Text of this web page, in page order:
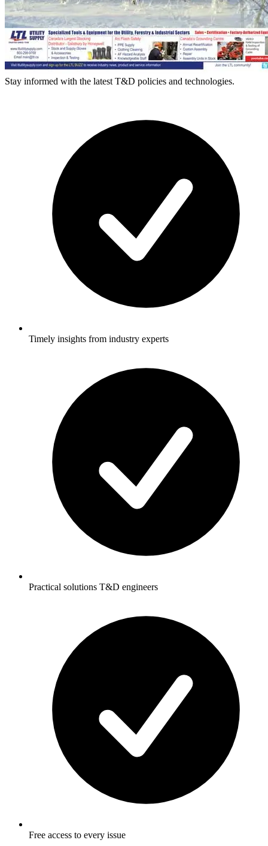
Stay informed with the latest T&D policies and technologies.
Timely insights from industry experts
Practical solutions T&D engineers
Free access to every issue